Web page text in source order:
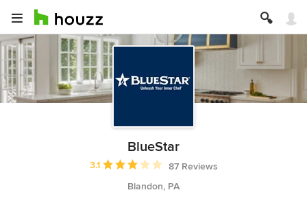
BlueStar
Average rating: 3.1 out of 5 stars
3.1
87 Reviews
Blandon, PA